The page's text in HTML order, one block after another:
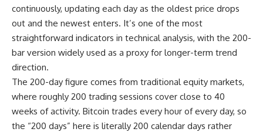
continuously, updating each day as the oldest price drops
out and the newest enters. It’s one of the most
straightforward indicators in technical analysis, with the 200-
bar version widely used as a proxy for longer-term trend
direction.
The 200-day figure comes from traditional equity markets,
where roughly 200 trading sessions cover close to 40
weeks of activity. Bitcoin trades every hour of every day, so
the “200 days” here is literally 200 calendar days rather